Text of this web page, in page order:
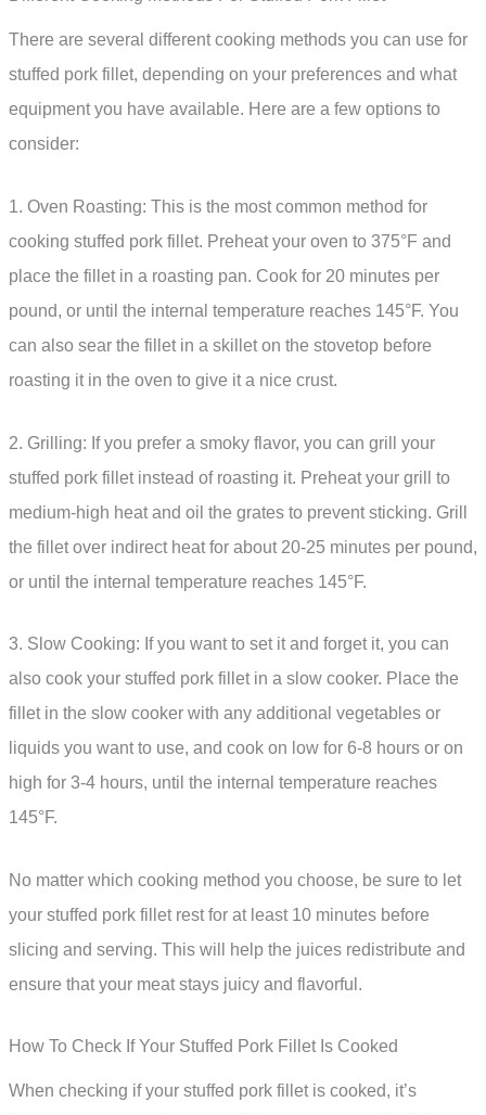
There are several different cooking methods you can use for
stuffed pork fillet, depending on your preferences and what
equipment you have available. Here are a few options to
consider:
1. Oven Roasting: This is the most common method for
cooking stuffed pork fillet. Preheat your oven to 375°F and
place the fillet in a roasting pan. Cook for 20 minutes per
pound, or until the internal temperature reaches 145°F. You
can also sear the fillet in a skillet on the stovetop before
roasting it in the oven to give it a nice crust.
2. Grilling: If you prefer a smoky flavor, you can grill your
stuffed pork fillet instead of roasting it. Preheat your grill to
medium-high heat and oil the grates to prevent sticking. Grill
the fillet over indirect heat for about 20-25 minutes per pound,
or until the internal temperature reaches 145°F.
3. Slow Cooking: If you want to set it and forget it, you can
also cook your stuffed pork fillet in a slow cooker. Place the
fillet in the slow cooker with any additional vegetables or
liquids you want to use, and cook on low for 6-8 hours or on
high for 3-4 hours, until the internal temperature reaches
145°F.
No matter which cooking method you choose, be sure to let
your stuffed pork fillet rest for at least 10 minutes before
slicing and serving. This will help the juices redistribute and
ensure that your meat stays juicy and flavorful.
How To Check If Your Stuffed Pork Fillet Is Cooked
When checking if your stuffed pork fillet is cooked, it’s